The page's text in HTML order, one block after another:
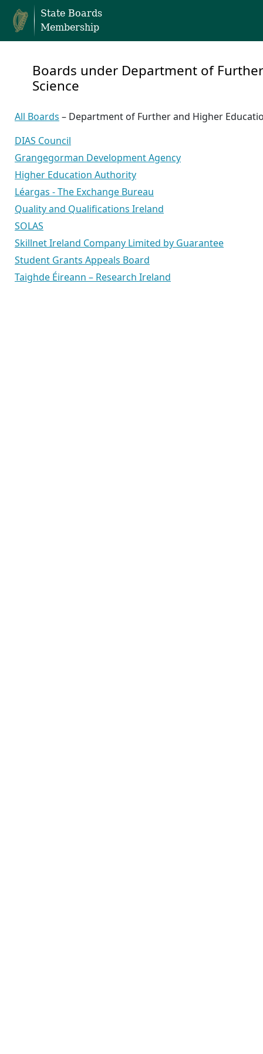
State Boards
Membership
Boards under Department of
Science
All Boards – Department of Further and Higher
DIAS Council
Grangegorman Development Agency
Higher Education Authority
Léargas - The Exchange Bureau
Quality and Qualifications Ireland
SOLAS
Skillnet Ireland Company Limited by Guarantee
Student Grants Appeals Board
Taighde Éireann – Research Ireland